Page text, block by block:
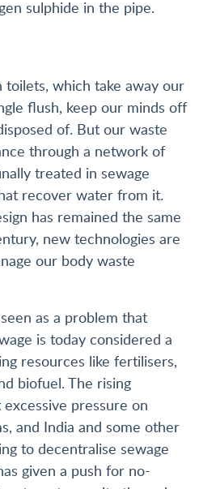
sulphide in the pipe.
toilets, which take away our
flush, keep our minds off
of. But our waste
through a network of
treated in sewage
recover water from it.
has remained the same
new technologies are
our body waste
as a problem that
is today considered a
resources like fertilisers,
biofuel. The rising
pressure on
and India and some other
to decentralise sewage
given a push for no-